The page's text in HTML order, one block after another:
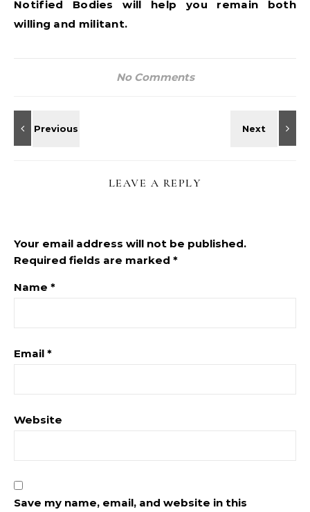
Notified Bodies will help you remain both
willing and militant.
No Comments
LEAVE A REPLY
Your email address will not be published.
Required fields are marked *
Name *
Email *
Website
Save my name, email, and website in this